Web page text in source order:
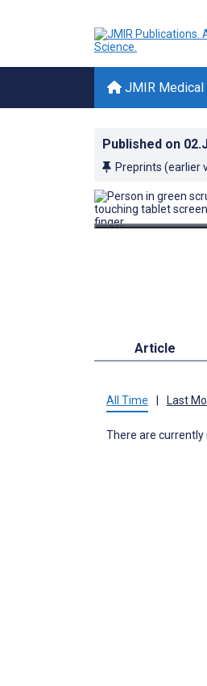
JMIR
Published on
Preprints (earlier
Article
All Time Last
There are currently